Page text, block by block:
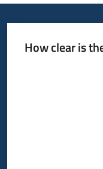
How clear is